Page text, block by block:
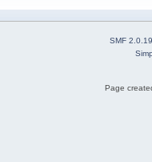
SMF 2.0.19
Page